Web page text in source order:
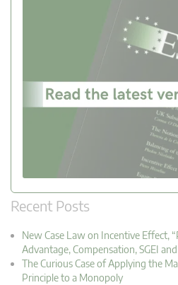
Recent Posts
New Case Law on Incentive Effect,
Advantage, Compensation, SGEI
The Curious Case of Applying the
Principle to a Monopoly